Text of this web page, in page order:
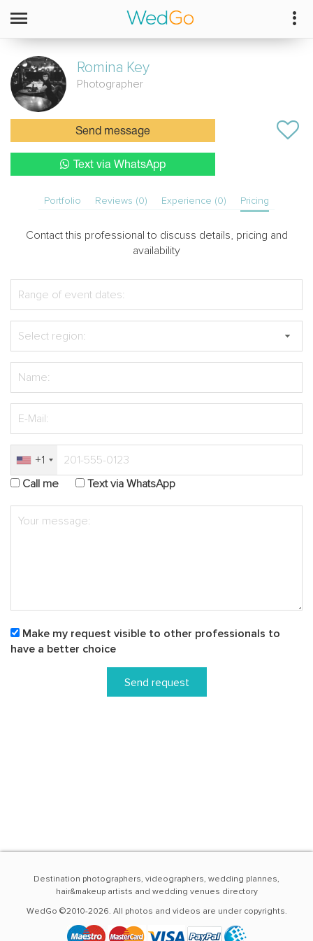
Romina Key
Photographer
Send message
Text via WhatsApp
Portfolio Reviews (0) Experience (0) Pricing
Contact this professional to discuss details, pricing and
availability
+1
Call me
Text via WhatsApp
Make my request visible to other professionals to
have a better choice
Send request
Destination photographers, videographers, wedding plannes,
hair&makeup artists and wedding venues directory
WedGo ©2010-2026. All photos and videos are under copyrights.